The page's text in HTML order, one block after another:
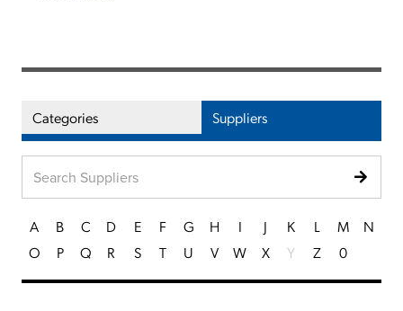
Categories Suppliers
A B C D E F G H I J K L M
N
O
P Q R S T U V W X Y Z 0